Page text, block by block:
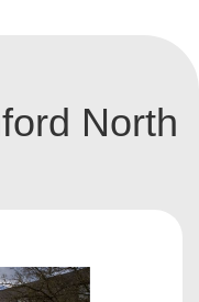
North